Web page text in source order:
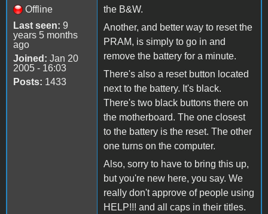
Offline
Last seen: 9
years 5 months
ago
Joined: Jan 20
2005 - 16:03
Posts: 1433
the B&W.
Another, and better way to reset the
PRAM, is simply to go in and
remove the battery for a minute.
There's also a reset button located
next to the battery. It's black.
There's two black buttons there on
the motherboard. The one closest
to the battery is the reset. The other
one turns on the computer.
Also, sorry to have to bring this up,
but you're new here, you say. We
really don't approve of people using
HELP!!! and all caps in their titles.